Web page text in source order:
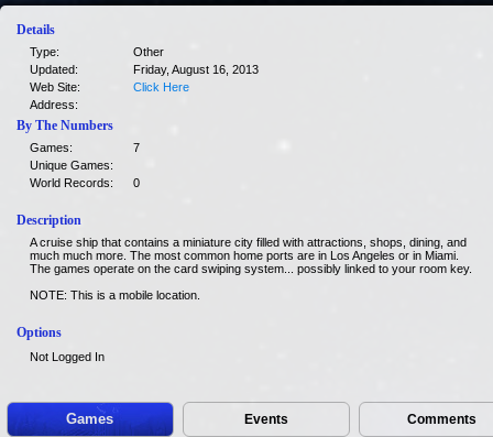
Details
Type:
Other
Updated:
Friday, August 16, 2013
Web Site:
Click Here
Address:
By The Numbers
Games:
7
Unique Games:
World Records:
0
Description
A cruise ship that contains a miniature city filled with attractions, shops, dining, and
much much more. The most common home ports are in Los Angeles or in Miami.
The games operate on the card swiping system... possibly linked to your room key.
NOTE: This is a mobile location.
Options
Not Logged In
Games Events Comments